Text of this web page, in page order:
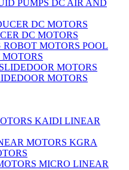
DC AIR AND
DC MOTORS
POOL
MOTORS
KAIDI LINEAR
KGRA
MICRO LINEAR